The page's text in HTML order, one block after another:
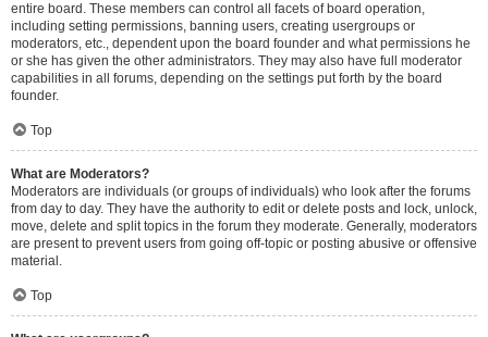
entire board. These members can control all facets of board operation,
including setting permissions, banning users, creating usergroups or
moderators, etc., dependent upon the board founder and what permissions he
or she has given the other administrators. They may also have full moderator
capabilities in all forums, depending on the settings put forth by the board
founder.
Top
What are Moderators?
Moderators are individuals (or groups of individuals) who look after the forums
from day to day. They have the authority to edit or delete posts and lock, unlock,
move, delete and split topics in the forum they moderate. Generally, moderators
are present to prevent users from going off-topic or posting abusive or offensive
material.
Top